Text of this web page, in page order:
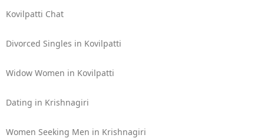
Kovilpatti Chat
Divorced Singles in Kovilpatti
Widow Women in Kovilpatti
Dating in Krishnagiri
Women Seeking Men in Krishnagiri